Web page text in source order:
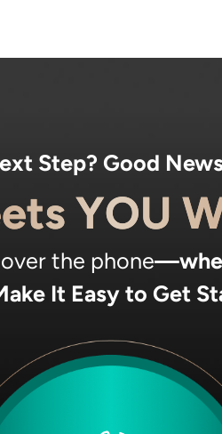
Step? Good
YOU
the phone
It Easy to Get